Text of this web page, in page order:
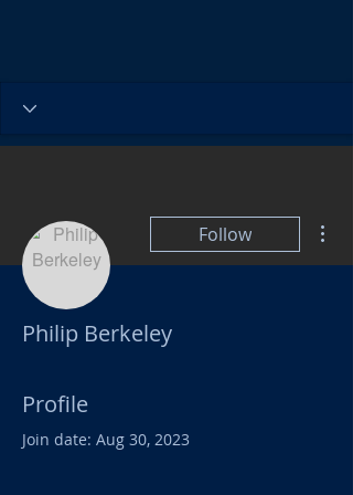
Follow
Philip Berkeley
Profile
Join date: Aug 30, 2023